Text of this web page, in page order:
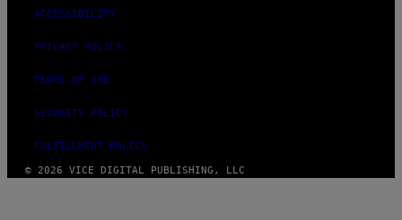
ACCESSIBILITY
PRIVACY POLICY
TERMS OF USE
SECURITY POLICY
FULFILLMENT POLICY
© 2026 VICE DIGITAL PUBLISHING, LLC